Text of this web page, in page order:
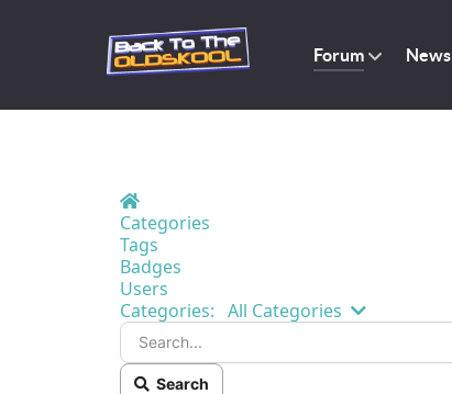
Forum News
Home
Categories
Tags
Badges
Users
Categories: All Categories Search...
Search